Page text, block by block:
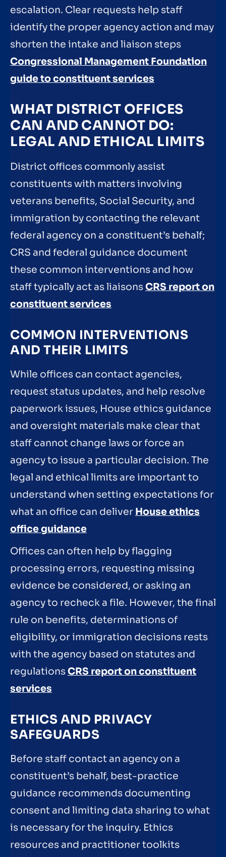
escalation. Clear requests help staff
identify the proper agency action and may
shorten the intake and liaison steps
Congressional Management Foundation
guide to constituent services
WHAT DISTRICT OFFICES
CAN AND CANNOT DO:
LEGAL AND ETHICAL LIMITS
District offices commonly assist
constituents with matters involving
veterans benefits, Social Security, and
immigration by contacting the relevant
federal agency on a constituent’s behalf;
CRS and federal guidance document
these common interventions and how
staff typically act as liaisonsCRS report on
constituent services
COMMON INTERVENTIONS
AND THEIR LIMITS
While offices can contact agencies,
request status updates, and help resolve
paperwork issues, House ethics guidance
and oversight materials make clear that
staff cannot change laws or force an
agency to issue a particular decision. The
legal and ethical limits are important to
understand when setting expectations for
what an office can deliver House ethics
office guidance
Offices can often help by flagging
processing errors, requesting missing
evidence be considered, or asking an
agency to recheck a file. However, the final
rule on benefits, determinations of
eligibility, or immigration decisions rests
with the agency based on statutes and
regulationsCRS report on constituent
services
ETHICS AND PRIVACY
SAFEGUARDS
Before staff contact an agency on a
constituent’s behalf, best-practice
guidance recommends documenting
consent and limiting data sharing to what
is necessary for the inquiry. Ethics
resources and practitioner toolkits